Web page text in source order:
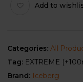
Add to
Categories: All
Tag: EXTREME
Brand: Iceberg